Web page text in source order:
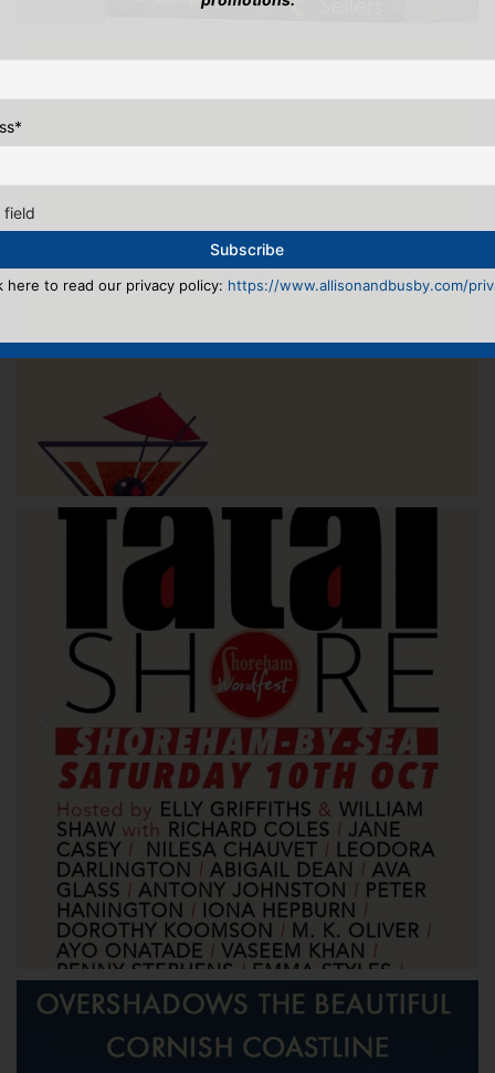
*
field
here to read our privacy policy: https://www.allisonandbusby.com/